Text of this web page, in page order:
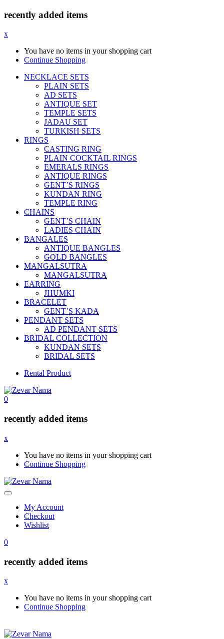
recently added items
x
You have no items in your shopping cart
Continue Shopping
NECKLACE SETS
PLAIN SETS
AD SETS
ANTIQUE SET
TEMPLE SETS
JADAU SET
TURKISH SETS
RINGS
CASTING RING
PLAIN COCKTAIL RINGS
EMERALS RINGS
ANTIQUE RINGS
GENT’S RINGS
KUNDAN RING
TEMPLE RING
CHAINS
GENT’S CHAIN
LADIES CHAIN
BANGALES
ANTIQUE BANGLES
GOLD BANGLES
MANGALSUTRA
MANGALSUTRA
EARRING
JHUMKI
BRACELET
GENT’S KADA
PENDANT SETS
AD PENDANT SETS
BRIDAL COLLECTION
KUNDAN SETS
BRIDAL SETS
Rental Product
0
recently added items
x
You have no items in your shopping cart
Continue Shopping
My Account
Checkout
Wishlist
0
recently added items
x
You have no items in your shopping cart
Continue Shopping